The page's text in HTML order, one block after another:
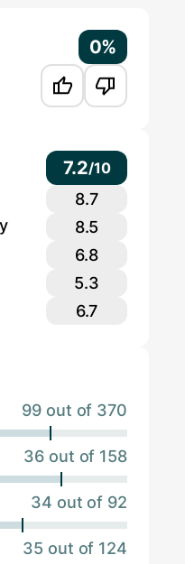
0%
7.2/10
8.7
8.5
6.8
5.3
6.7
99 out of 370
36 out of 158
34 out of 92
35 out of 124